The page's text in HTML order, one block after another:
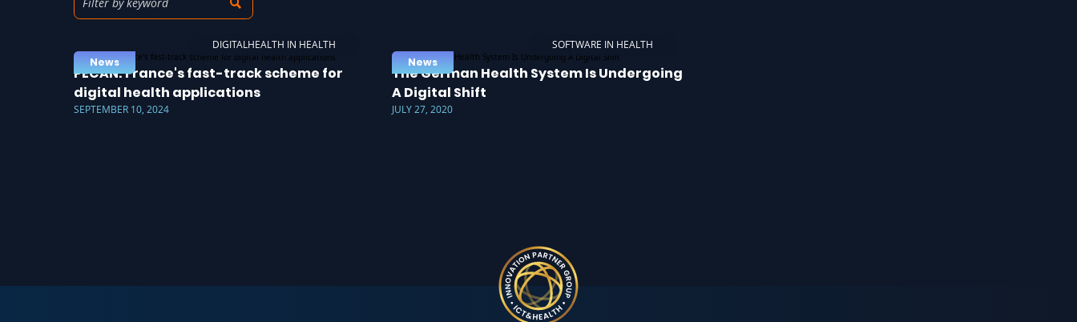
DIGITALHEALTH IN HEALTH
News
PECAN: France's fast-track scheme for
digital health applications
SEPTEMBER 10, 2024
SOFTWARE IN HEALTH
News
The German Health System Is Undergoing
A Digital Shift
JULY 27, 2020